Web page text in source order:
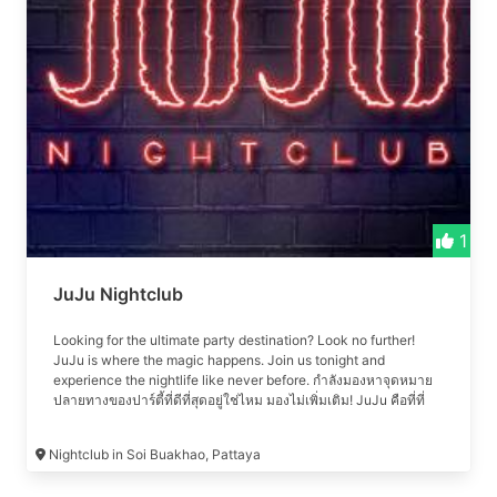
performances. Join us for an unparalleled nightlife experience
in Pattaya, where every night is a celebration.
1
JuJu Nightclub
Looking for the ultimate party destination? Look no further!
JuJu is where the magic happens. Join us tonight and
experience the nightlife like never before. กำลังมองหาจุดหมาย
ปลายทางของปาร์ตี้ที่ดีที่สุดอยู่ใช่ไหม มองไม่เพิ่มเติม! JuJu คือที่ที่
พัทยา
Nightclub in Soi Buakhao, Pattaya